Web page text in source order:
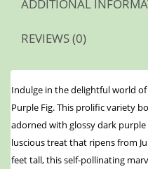
ADDITIONAL
REVIEWS (0)
Indulge in the delightful world of
Purple Fig. This prolific variety
adorned with glossy dark
luscious treat that ripens from
feet tall, this self-pollinating